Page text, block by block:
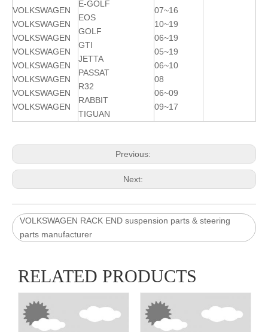
VOLKSWAGEN
VOLKSWAGEN
VOLKSWAGEN
VOLKSWAGEN
VOLKSWAGEN
VOLKSWAGEN
VOLKSWAGEN
VOLKSWAGEN
E-GOLF
EOS
GOLF
GTI
JETTA
PASSAT
R32
RABBIT
TIGUAN
07~16
10~19
06~19
05~19
06~10
08
06~09
09~17
Previous:
Next:
VOLKSWAGEN RACK END suspension parts & steering
parts manufacturer
RELATED PRODUCTS